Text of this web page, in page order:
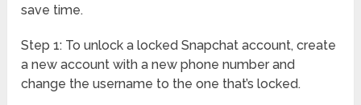
save time.
Step 1: To unlock a locked Snapchat account, create
a new account with a new phone number and
change the username to the one that’s locked.